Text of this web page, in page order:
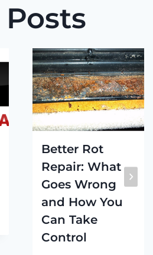
Better Rot
Repair: What
Goes Wrong
and How You
Can Take
Control